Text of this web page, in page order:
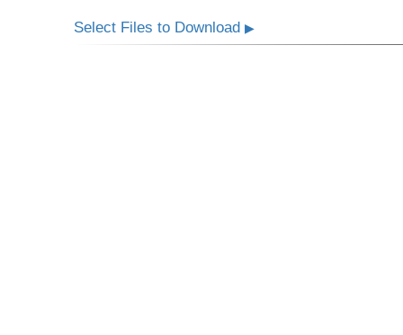
Select Files to Download▶